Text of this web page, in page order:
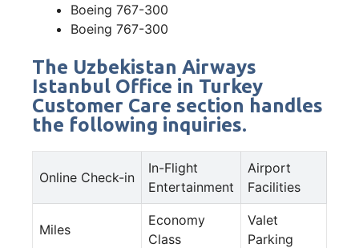
Boeing 767-300
Boeing 767-300
The Uzbekistan Airways
Istanbul Office in Turkey
Customer Care section handles
the following inquiries.
Online Check-in
In-Flight
Entertainment
Airport
Facilities
Miles
Economy
Class
Valet
Parking